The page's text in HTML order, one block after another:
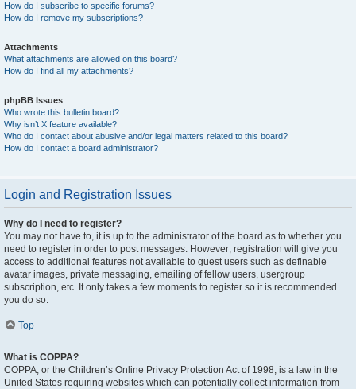
How do I subscribe to specific forums?
How do I remove my subscriptions?
Attachments
What attachments are allowed on this board?
How do I find all my attachments?
phpBB Issues
Who wrote this bulletin board?
Why isn’t X feature available?
Who do I contact about abusive and/or legal matters related to this board?
How do I contact a board administrator?
Login and Registration Issues
Why do I need to register?
You may not have to, it is up to the administrator of the board as to whether you
need to register in order to post messages. However; registration will give you
access to additional features not available to guest users such as definable
avatar images, private messaging, emailing of fellow users, usergroup
subscription, etc. It only takes a few moments to register so it is recommended
you do so.
Top
What is COPPA?
COPPA, or the Children’s Online Privacy Protection Act of 1998, is a law in the
United States requiring websites which can potentially collect information from